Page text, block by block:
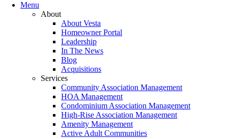
Menu
About
About Vesta
Homeowner Portal
Leadership
In The News
Blog
Acquisitions
Services
Community Association Management
HOA Management
Condominium Association Management
High-Rise Association Management
Amenity Management
Active Adult Communities